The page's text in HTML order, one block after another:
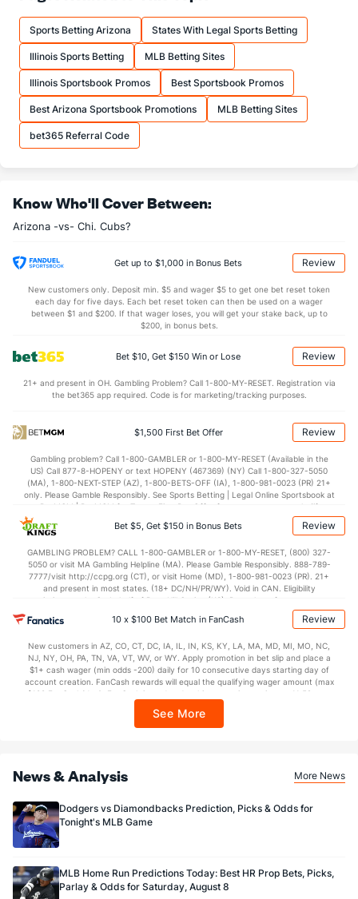
Sports Betting Arizona States With Legal Sports Betting
Illinois Sports Betting MLB Betting Sites
Illinois Sportsbook Promos Best Sportsbook Promos
Best Arizona Sportsbook Promotions MLB Betting Sites
bet365 Referral Code
Know Who'll Cover Between:
Arizona -vs- Chi. Cubs?
Get up to $1,000 in Bonus Bets Review
New customers only. Deposit min. $5 and wager $5 to get one bet reset token
each day for five days. Each bet reset token can then be used on a wager
between $1 and $200. If that wager loses, you will get your stake back, up to
$200, in bonus bets.
Bet $10, Get $150 Win or Lose Review
21+ and present in OH. Gambling Problem? Call 1-800-MY-RESET. Registration via
the bet365 app required. Code is for marketing/tracking purposes.
$1,500 First Bet Offer Review
Gambling problem? Call 1-800-GAMBLER or 1-800-MY-RESET (Available in the
US) Call 877-8-HOPENY or text HOPENY (467369) (NY) Call 1-800-327-5050
(MA), 1-800-NEXT-STEP (AZ), 1-800-BETS-OFF (IA), 1-800-981-0023 (PR) 21+
only. Please Gamble Responsibly. See Sports Betting | Legal Online Sportsbook at
BetMGM | BetMGM for Terms. First Bet Offer for new customers only (if
applicable). Subject to eligibility requirements. Bonus bets are non-withdrawable.
In partnership with Kansas Crossing Casino and Hotel. This promotional offer is
Bet $5, Get $150 in Bonus Bets Review
GAMBLING PROBLEM? CALL 1-800-GAMBLER or 1-800-MY-RESET, (800) 327-
5050 or visit MA Gambling Helpline (MA). Please Gamble Responsibly. 888-789-
7777/visit http://ccpg.org (CT), or visit Home (MD), 1-800-981-0023 (PR). 21+
and present in most states. (18+ DC/NH/PR/WY). Void in CAN. Eligibility
restrictions apply. On behalf of Boot Hill Casino (KS). Pass-thru of per wager tax
may apply in IL. 1 per new DraftKings customer. $5+ first-time bet req. Max.
$150 issued as non-withdrawable Bonus Bets that expire in 7 days after
every 7 days via click-to-claim for 14 days. 7 days = 168hrs. Terms:
https://sportsbook.draftkings.com/promos. Ends 8/23/26 at 11:59 PM ET.
Sponsored by DK.
10 x $100 Bet Match in FanCash Review
New customers in AZ, CO, CT, DC, IA, IL, IN, KS, KY, LA, MA, MD, MI, MO, NC,
NJ, NY, OH, PA, TN, VA, VT, WV, or WY. Apply promotion in bet slip and place a
$1+ cash wager (min odds -200) daily for 10 consecutive days starting day of
account creation. FanCash rewards will equal the qualifying wager amount (max
$100 FanCash/day). FanCash issued under this promotion expires at 11:59 p.m.
Sportsbook app.
See More
News & Analysis More News
Dodgers vs Diamondbacks Prediction, Picks & Odds for
Tonight's MLB Game
MLB Home Run Predictions Today: Best HR Prop Bets, Picks,
Parlay & Odds for Saturday, August 8